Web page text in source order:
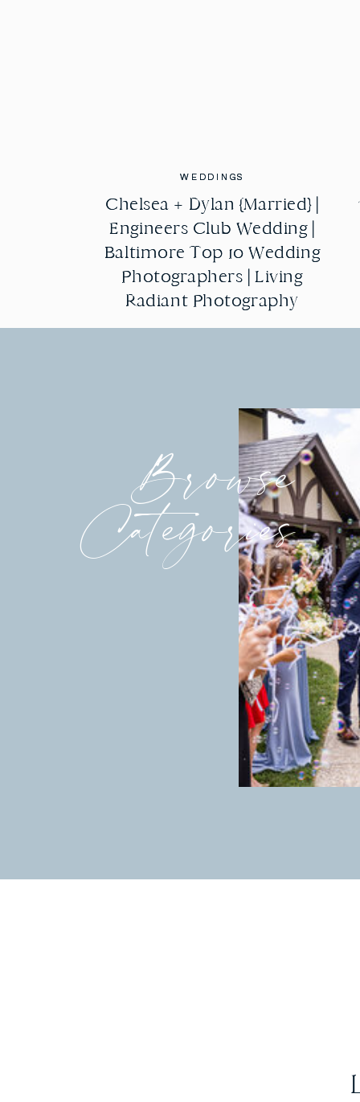
WEDDINGS
Chelsea + Dylan {Married} |
Engineers Club Wedding |
Baltimore Top 10 Wedding
Photographers | Living
Radiant Photography
WEDDINGS
Chelsea + Dylan {Married} |
Engineers Club Wedding |
Baltimore Top 10 Wedding
Photographers | Living
Radiant Photography
Browse
Categories